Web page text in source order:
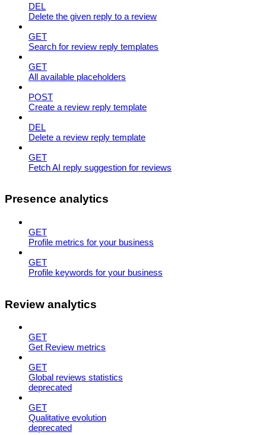
DEL
Delete the given reply to a review
GET
Search for review reply templates
GET
All available placeholders
POST
Create a review reply template
DEL
Delete a review reply template
GET
Fetch AI reply suggestion for reviews
Presence analytics
GET
Profile metrics for your business
GET
Profile keywords for your business
Review analytics
GET
Get Review metrics
GET
Global reviews statistics
deprecated
GET
Qualitative evolution
deprecated